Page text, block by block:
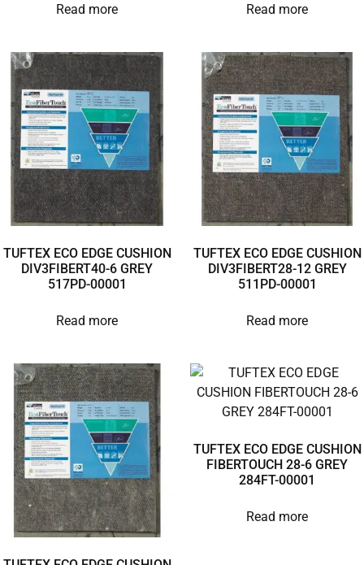
Read more Read more
TUFTEX ECO EDGE CUSHION
DIV3FIBERT40-6 GREY
517PD-00001
Read more
TUFTEX ECO EDGE CUSHION
DIV3FIBERT28-12 GREY
511PD-00001
Read more
TUFTEX ECO EDGE CUSHION
FIBERTOUCH 28-6 GREY
284FT-00001
Read more